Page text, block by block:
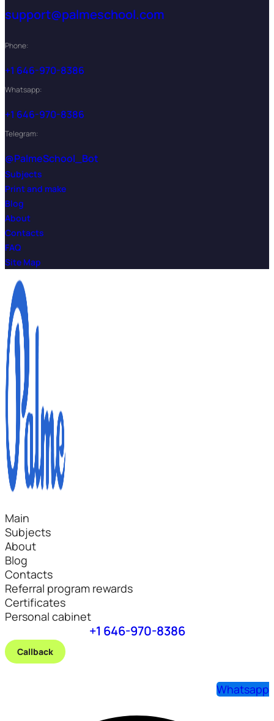
support@palmeschool.com
Phone:
+1 646-970-8386
Whatsapp:
+1 646-970-8386
Telegram:
@PalmeSchool_Bot
Subjects
Print and make
Blog
About
Contacts
FAQ
Site Map
Main
Subjects
About
Blog
Contacts
Referral program rewards
Certificates
Personal cabinet
+1 646-970-8386
Callback
Whatsapp